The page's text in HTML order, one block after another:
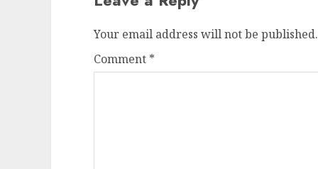
Your email address will not be published.
Comment *